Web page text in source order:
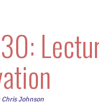
Chris Johnson